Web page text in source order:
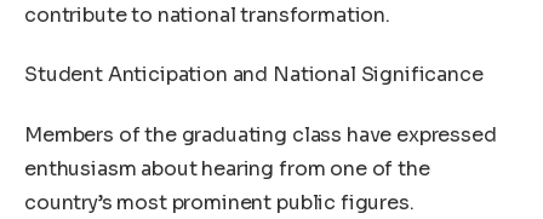
contribute to national transformation.
Student Anticipation and National Significance
Members of the graduating class have expressed
enthusiasm about hearing from one of the
country’s most prominent public figures.